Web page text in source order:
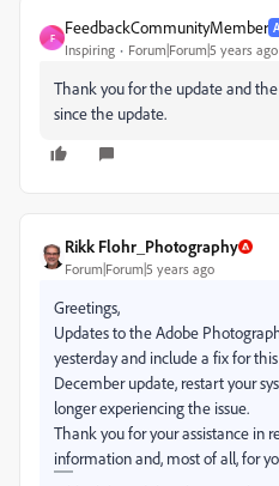
F
FeedbackCommunityMember
Inspiring Forum|Forum|5 years ago
Thank you for the update and
since the update.
Rikk Flohr_Photography
Forum|Forum|5 years ago
Greetings,
Updates to the Adobe
yesterday and include a fix for
December update, restart your
longer experiencing the issue.
Thank you for your assistance in
information and, most of all, for